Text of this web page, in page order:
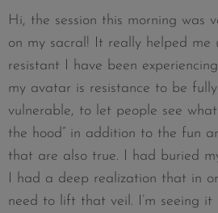
Hi, the session this morning was
on my sacral! It really helped me
resistant I have been
my avatar is resistance to be
vulnerable, to let people see
the hood” in addition to the fun
that are also true. I had buried
I had a deep realization that in
need to lift that veil. I’m seeing it